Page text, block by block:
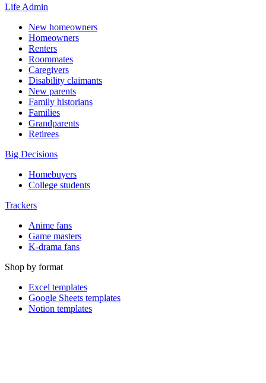
Life Admin
New homeowners
Homeowners
Renters
Roommates
Caregivers
Disability claimants
New parents
Family historians
Families
Grandparents
Retirees
Big Decisions
Homebuyers
College students
Trackers
Anime fans
Game masters
K-drama fans
Shop by format
Excel templates
Google Sheets templates
Notion templates